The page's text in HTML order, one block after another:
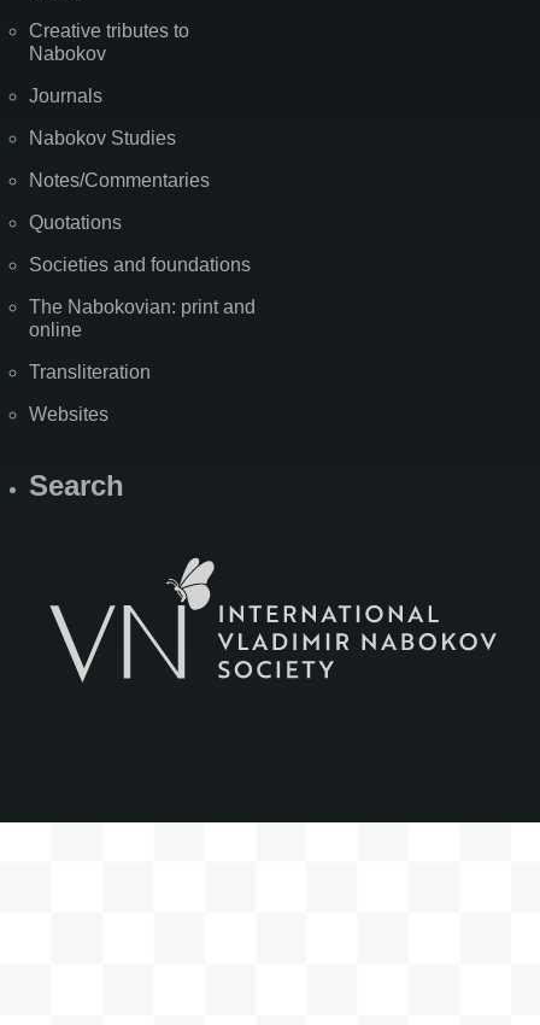
Creative tributes to
Nabokov
Journals
Nabokov Studies
Notes/Commentaries
Quotations
Societies and foundations
The Nabokovian: print and
online
Transliteration
Websites
Search